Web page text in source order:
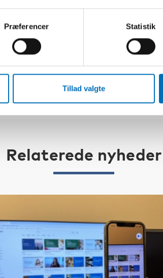
Præferencer Statistik
Tillad valgte
Relaterede nyheder